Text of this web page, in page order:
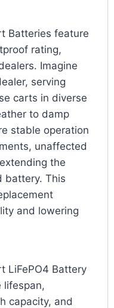
Batteries feature
rating,
Imagine
serving
carts in diverse
to damp
stable operation
unaffected
the
battery. This
and lowering
LiFePO4 Battery
capacity, and